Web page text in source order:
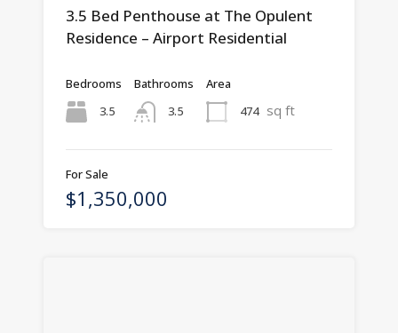
3.5 Bed Penthouse at The Opulent
Residence – Airport Residential
Bedrooms
3.5
Bathrooms
3.5
Area
474 sq ft
For Sale
$1,350,000